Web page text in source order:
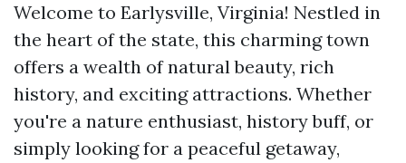
Welcome to Earlysville, Virginia! Nestled in
the heart of the state, this charming town
offers a wealth of natural beauty, rich
history, and exciting attractions. Whether
you're a nature enthusiast, history buff, or
simply looking for a peaceful getaway,